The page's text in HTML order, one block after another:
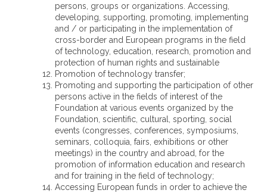
persons, groups or organizations. Accessing,
developing, supporting, promoting, implementing
and / or participating in the implementation of
cross-border and European programs in the field
of technology, education, research, promotion and
protection of human rights and sustainable
Promotion of technology transfer;
Promoting and supporting the participation of other
persons active in the fields of interest of the
Foundation at various events organized by the
Foundation, scientific, cultural, sporting, social
events (congresses, conferences, symposiums,
seminars, colloquia, fairs, exhibitions or other
meetings) in the country and abroad, for the
promotion of information education and research
and for training in the field of technology;
Accessing European funds in order to achieve the